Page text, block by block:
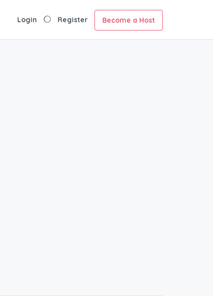
Login Register Become a Host